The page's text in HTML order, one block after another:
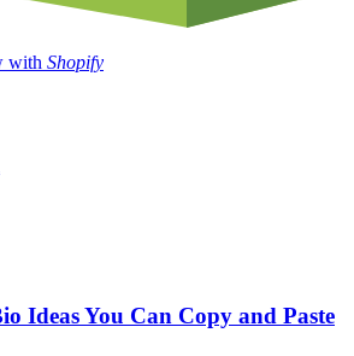
with Shopify
Ideas You Can Copy and Paste